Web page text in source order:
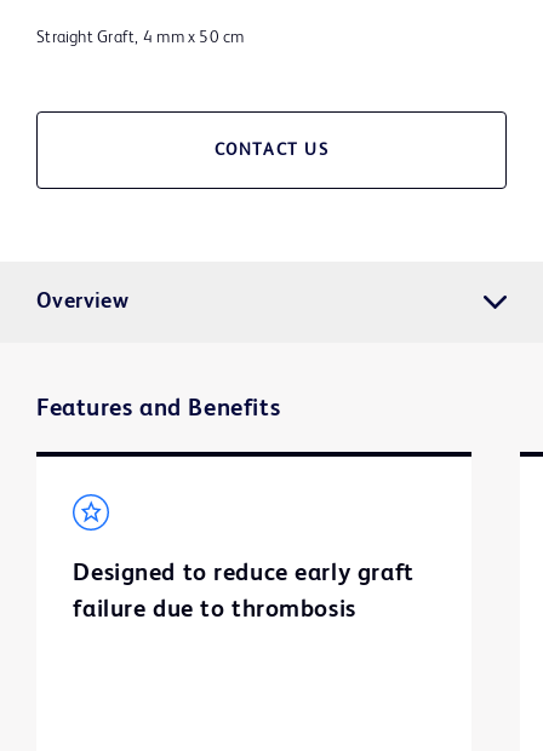
Straight Graft, 4 mm x 50 cm
CONTACT US
Overview
Features and Benefits
Designed to reduce early graft
failure due to thrombosis